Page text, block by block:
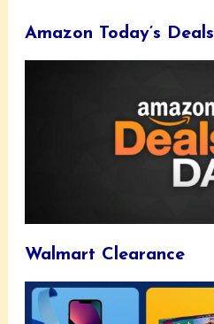
Amazon Today’s Deals
Walmart Clearance